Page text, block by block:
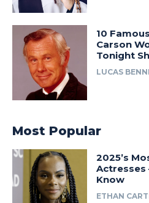
10
Carson
Tonight
LUCAS
Most Popular
2025’s
Actresses
Know
ETHAN